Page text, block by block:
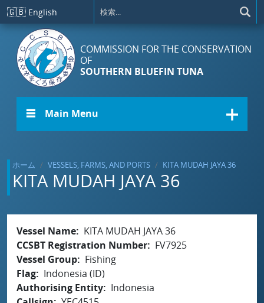
メインコンテンツに移動
🇬🇧 English
COMMISSION FOR THE CONSERVATION
OF
SOUTHERN BLUEFIN TUNA
☰ Main Menu
ホーム VESSELS, FARMS, AND PORTS KITA MUDAH JAYA 36
KITA MUDAH JAYA 36
Vessel Name
KITA MUDAH JAYA 36
CCSBT Registration Number
FV7925
Vessel Group
Fishing
Flag
Indonesia (ID)
Authorising Entity
Indonesia